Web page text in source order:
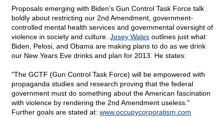
Proposals emerging with Biden's Gun Control Task Force talk
boldly about restricting our 2nd Amendment, government-
controlled mental health services and governmental oversight of
violence in society and culture. Josey Wales outlines just what
Biden, Pelosi, and Obama are making plans to do as we drink
our New Years Eve drinks and plan for 2013. He states:
"The GCTF (Gun Control Task Force) will be empowered with
propaganda studies and research proving that the federal
government must do something about the American fascination
with violence by rendering the 2nd Amendment useless."
Further goals are stated at: www.occupycorporatism.com